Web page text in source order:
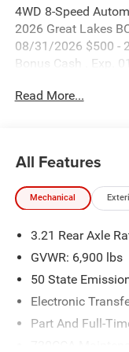
4WD 8-Speed
2026 Great Lakes
08/31/2026 $500 -
Bonus Cash . Exp.
Read More...
All Features
Mechanical
3.21 Rear Axle
GVWR: 6,900 lbs
50 State
Electronic
Part And Full-